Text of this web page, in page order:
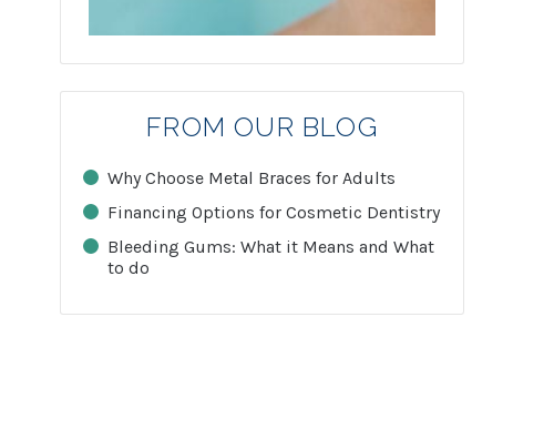
FROM OUR BLOG
Why Choose Metal Braces for Adults
Financing Options for Cosmetic Dentistry
Bleeding Gums: What it Means and What
to do